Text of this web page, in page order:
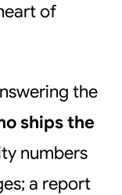
of
the
ships the
numbers
a report